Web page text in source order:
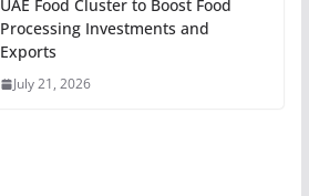
UAE Food Cluster to Boost Food
Processing Investments and
Exports
July 21, 2026